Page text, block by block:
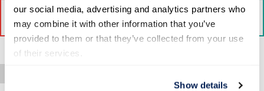
our social media, advertising and analytics partners who
may combine it with other information that you’ve
provided to them or that they’ve collected from your use
of their services.
Show details
Read More on The Hill